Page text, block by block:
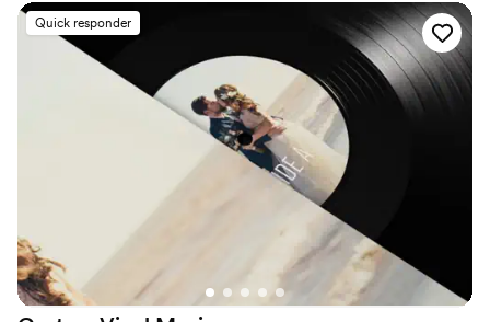
complete hit - our guests loved it! I will always give QuBe360
my business and highly recommend using their company for
any engagement parties or receptions. John and Daniel are a
pleasure to work with, and you won't be disappointed.”
Quick responder